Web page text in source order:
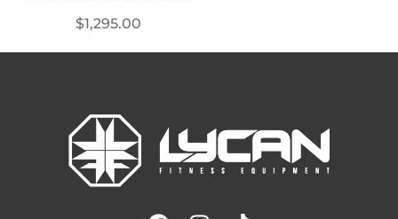
$1,295.00